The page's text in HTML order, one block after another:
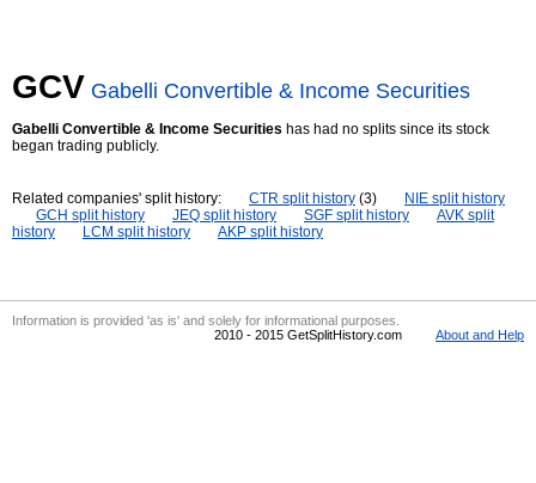
GCV Gabelli Convertible & Income Securities
Gabelli Convertible & Income Securities has had no splits since its stock
began trading publicly.
Related companies' split history: CTR split history (3)
NIE split history
GCH split history
JEQ split history SGF split history
AVK split
history
LCM split history AKP split history
Information is provided 'as is' and solely for informational purposes.
2010 - 2015 GetSplitHistory.com
About and Help